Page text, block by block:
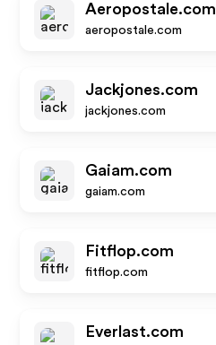
Aeropostale.com
aeropostale.com
Jackjones.com
jackjones.com
Gaiam.com
gaiam.com
Fitflop.com
fitflop.com
Everlast.com